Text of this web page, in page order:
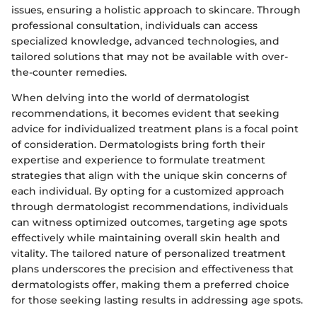
issues, ensuring a holistic approach to skincare. Through
professional consultation, individuals can access
specialized knowledge, advanced technologies, and
tailored solutions that may not be available with over-
the-counter remedies.
When delving into the world of dermatologist
recommendations, it becomes evident that seeking
advice for individualized treatment plans is a focal point
of consideration. Dermatologists bring forth their
expertise and experience to formulate treatment
strategies that align with the unique skin concerns of
each individual. By opting for a customized approach
through dermatologist recommendations, individuals
can witness optimized outcomes, targeting age spots
effectively while maintaining overall skin health and
vitality. The tailored nature of personalized treatment
plans underscores the precision and effectiveness that
dermatologists offer, making them a preferred choice
for those seeking lasting results in addressing age spots.